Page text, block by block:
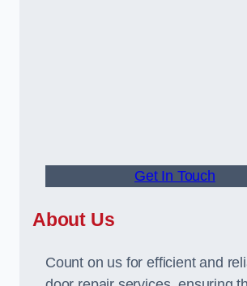
Get In Touch
About Us
Count on us for efficient and